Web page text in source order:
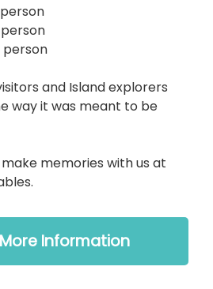
person
person
and Island explorers
way it was meant to be
memories with us at
Information